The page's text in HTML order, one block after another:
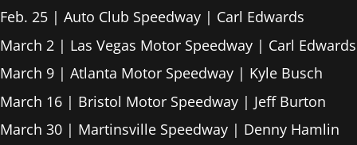
Feb. 25 | Auto Club Speedway | Carl Edwards
March 2 | Las Vegas Motor Speedway | Carl Edwards
March 9 | Atlanta Motor Speedway | Kyle Busch
March 16 | Bristol Motor Speedway | Jeff Burton
March 30 | Martinsville Speedway | Denny Hamlin